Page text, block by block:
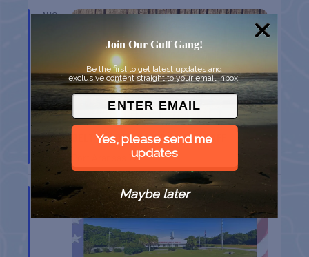
AUG
BELT SANDER RACES AT THE GAFF
TX
8
Join Our Gulf Gang!
Be the first to get latest updates and
exclusive content straight to your email inbox.
Yes, please send me
updates
Maybe later